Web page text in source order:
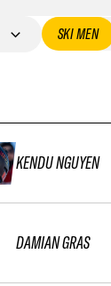
SKI MEN
KENDU NGUYEN
DAMIAN GRAS